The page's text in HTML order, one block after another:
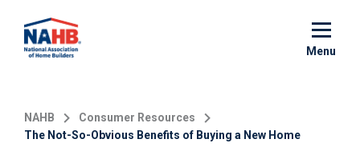
main
Menu
NAHB
Consumer Resources
The Not-So-Obvious Benefits of Buying a New Home